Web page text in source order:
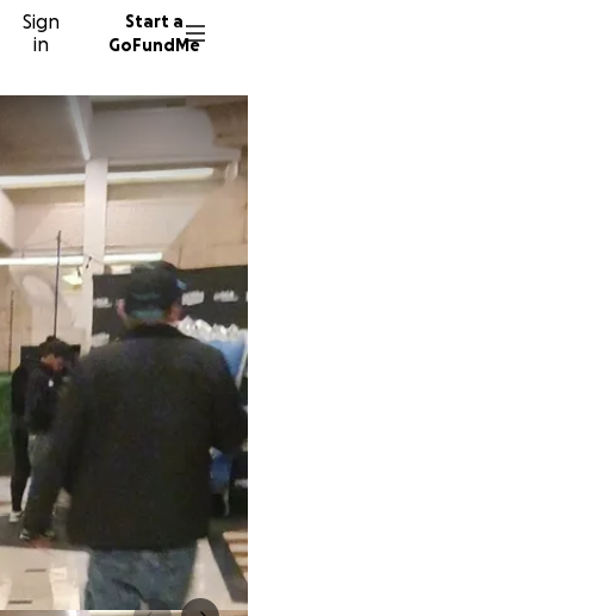
Sign
in
Start a
GoFundMe